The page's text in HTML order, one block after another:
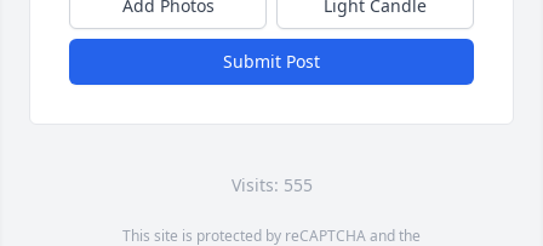
Add Photos Light Candle
Submit Post
Visits: 555
This site is protected by reCAPTCHA and the